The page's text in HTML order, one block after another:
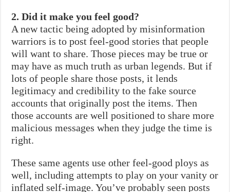
2. Did it make you feel good?
A new tactic being adopted by misinformation
warriors is to post feel-good stories that people
will want to share. Those pieces may be true or
may have as much truth as urban legends. But if
lots of people share those posts, it lends
legitimacy and credibility to the fake source
accounts that originally post the items. Then
those accounts are well positioned to share more
malicious messages when they judge the time is
right.
These same agents use other feel-good ploys as
well, including attempts to play on your vanity or
inflated self-image. You’ve probably seen posts